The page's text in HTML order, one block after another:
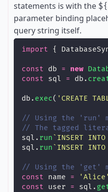
statements is with the
parameter binding
query string itself.
import {
const db = new
const sql = db.
db. exec( ' CREATE
// Using the 'run'
// The tagged
sql. run `INSERT
sql. run `INSERT
// Using the 'get'
const name = 'Alice '
const user = sql.